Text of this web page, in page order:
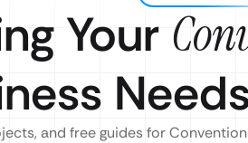
Your
and free guides for